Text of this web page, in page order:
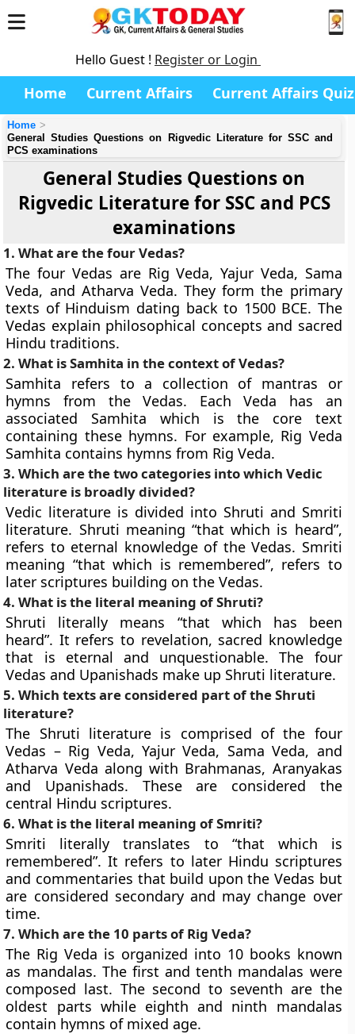
Hello Guest ! Register or Login
Home Current Affairs Current Affairs Quiz
Home
General Studies Questions on Rigvedic Literature for SSC and
PCS examinations
General Studies Questions on
Rigvedic Literature for SSC and PCS
examinations
1. What are the four Vedas?
The four Vedas are Rig Veda, Yajur Veda, Sama
Veda, and Atharva Veda. They form the primary
texts of Hinduism dating back to 1500 BCE. The
Vedas explain philosophical concepts and sacred
Hindu traditions.
2. What is Samhita in the context of Vedas?
Samhita refers to a collection of mantras or
hymns from the Vedas. Each Veda has an
associated Samhita which is the core text
containing these hymns. For example, Rig Veda
Samhita contains hymns from Rig Veda.
3. Which are the two categories into which Vedic
literature is broadly divided?
Vedic literature is divided into Shruti and Smriti
literature. Shruti meaning “that which is heard”,
refers to eternal knowledge of the Vedas. Smriti
meaning “that which is remembered”, refers to
later scriptures building on the Vedas.
4. What is the literal meaning of Shruti?
Shruti literally means “that which has been
heard”. It refers to revelation, sacred knowledge
that is eternal and unquestionable. The four
Vedas and Upanishads make up Shruti literature.
5. Which texts are considered part of the Shruti
literature?
The Shruti literature is comprised of the four
Vedas – Rig Veda, Yajur Veda, Sama Veda, and
Atharva Veda along with Brahmanas, Aranyakas
and Upanishads. These are considered the
central Hindu scriptures.
6. What is the literal meaning of Smriti?
Smriti literally translates to “that which is
remembered”. It refers to later Hindu scriptures
and commentaries that build upon the Vedas but
are considered secondary and may change over
time.
7. Which are the 10 parts of Rig Veda?
The Rig Veda is organized into 10 books known
as mandalas. The first and tenth mandalas were
composed last. The second to seventh are the
oldest parts while eighth and ninth mandalas
contain hymns of mixed age.